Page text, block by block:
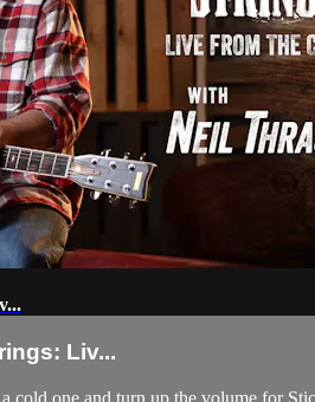
Liv...
cold one and turn up the volume for